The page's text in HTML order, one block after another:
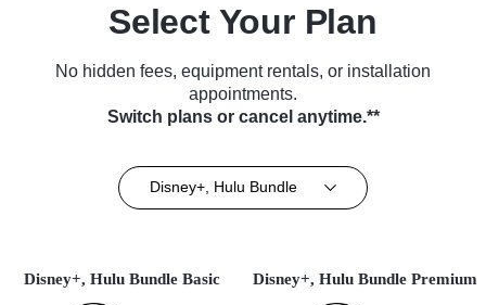
Select Your Plan
No hidden fees, equipment rentals, or installation
appointments.
Switch plans or cancel anytime.**
Disney+, Hulu Bundle
Disney+, Hulu Bundle Basic Disney+, Hulu Bundle Premium